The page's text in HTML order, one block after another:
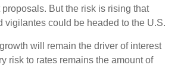
But the risk is rising that
vigilantes could be headed to the U.S.
will remain the driver of interest
risk to rates remains the amount of